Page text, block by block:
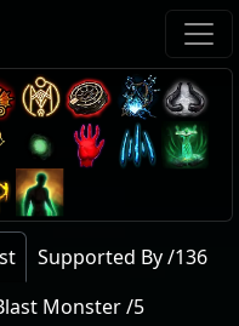
Supported By /136
Monster /5